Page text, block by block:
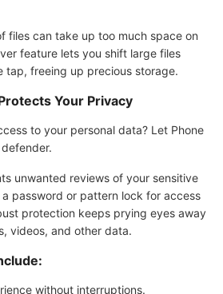
files can take up too much space on
feature lets you shift large files
tap, freeing up precious storage.
Your Privacy
to your personal data? Let Phone
unwanted reviews of your sensitive
password or pattern lock for access
protection keeps prying eyes away
videos, and other data.
without interruptions.